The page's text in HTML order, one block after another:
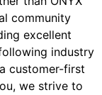
community
excellent
industry
customer-first
we strive to